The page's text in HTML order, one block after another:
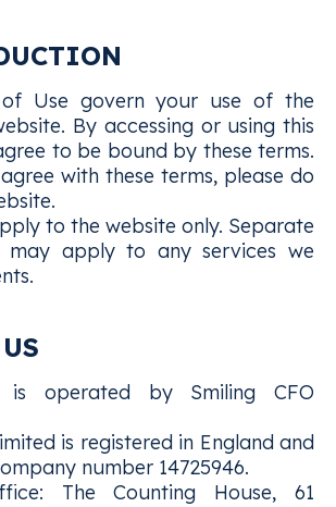
of Use govern your use of the
By accessing or using this
to be bound by these terms.
with these terms, please do
to the website only. Separate
may apply to any services we
is operated by Smiling CFO
is registered in England and
number 14725946.
The Counting House, 61